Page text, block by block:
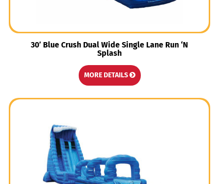
30′ Blue Crush Dual Wide Single Lane Run ‘N
Splash
MORE DETAILS